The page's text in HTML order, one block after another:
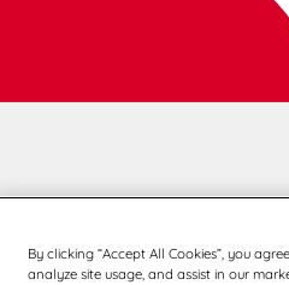
By clicking “Accept All Cookies”, you
analyze site usage, and assist in our